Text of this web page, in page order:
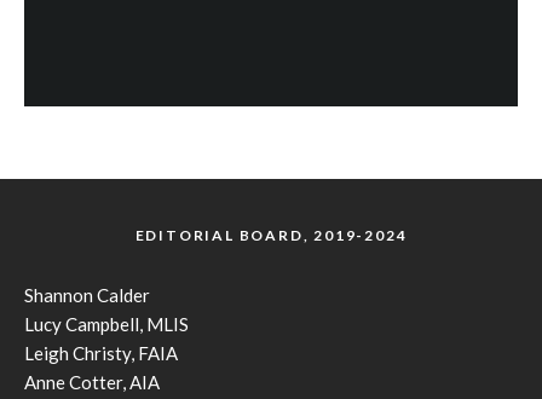
EDITORIAL BOARD, 2019-2024
Shannon Calder
Lucy Campbell, MLIS
Leigh Christy, FAIA
Anne Cotter, AIA